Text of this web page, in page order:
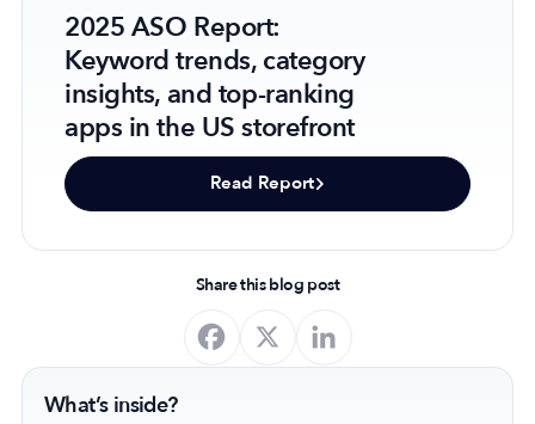
Trust & Assurance
Privacy Policy
Cookie Declaration
Terms of Service
Security
2025 ASO Report:
Keyword trends, category
insights, and top-ranking
apps in the US storefront
Read Report
Share this blog post
What’s inside?